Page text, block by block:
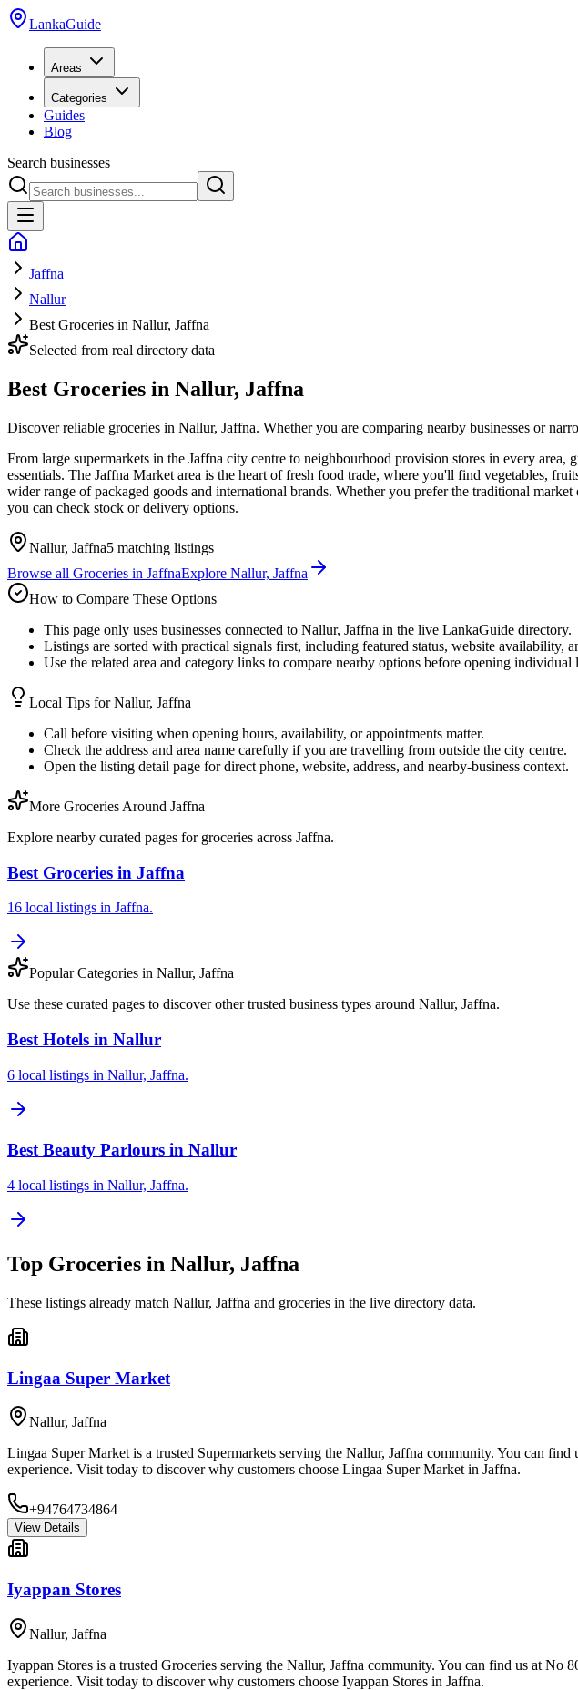
LankaGuide
Areas
Categories
Guides
Blog
Search businesses
Jaffna
Nallur
Best Groceries in Nallur, Jaffna
Selected from real directory data
Best Groceries in Nallur, Jaffna
Discover reliable groceries in Nallur, Jaffna. Whether you are comparing nearby businesses or
From large supermarkets in the Jaffna city centre to neighbourhood provision stores in every
essentials. The Jaffna Market area is the heart of fresh food trade, where you'll find vegetables,
wider range of packaged goods and international brands. Whether you prefer the traditional
you can check stock or delivery options.
Nallur, Jaffna5 matching listings
Browse all Groceries in JaffnaExplore Nallur, Jaffna
How to Compare These Options
This page only uses businesses connected to Nallur, Jaffna in the live LankaGuide directory.
Listings are sorted with practical signals first, including featured status, website availability,
Use the related area and category links to compare nearby options before opening individual
Local Tips forNallur, Jaffna
Call before visiting when opening hours, availability, or appointments matter.
Check the address and area name carefully if you are travelling from outside the city centre.
Open the listing detail page for direct phone, website, address, and nearby-business context.
More Groceries Around Jaffna
Explore nearby curated pages for groceries across Jaffna.
Best Groceries in Jaffna
16 local listings in Jaffna.
Popular Categories in Nallur, Jaffna
Use these curated pages to discover other trusted business types around Nallur, Jaffna.
Best Hotels in Nallur
6 local listings in Nallur, Jaffna.
Best Beauty Parlours in Nallur
4 local listings in Nallur, Jaffna.
Top Groceries in Nallur, Jaffna
These listings already match Nallur, Jaffna and groceries in the live directory data.
Lingaa Super Market
Nallur, Jaffna
Lingaa Super Market is a trusted Supermarkets serving the Nallur, Jaffna community. You can
experience. Visit today to discover why customers choose Lingaa Super Market in Jaffna.
+94764734864
View Details
Iyappan Stores
Nallur, Jaffna
Iyappan Stores is a trusted Groceries serving the Nallur, Jaffna community. You can find us at
experience. Visit today to discover why customers choose Iyappan Stores in Jaffna.